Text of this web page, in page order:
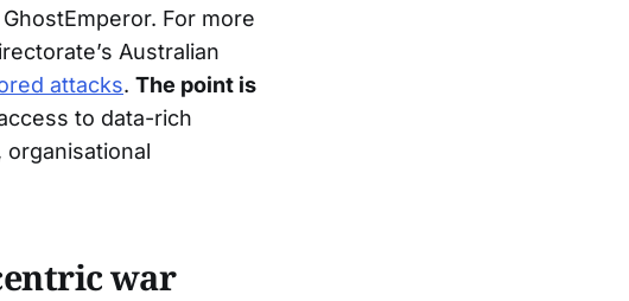
For more
Australian
attacks. The point is
to data-rich
war